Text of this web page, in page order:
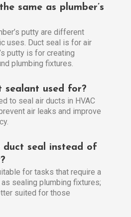
same as plumber’s
putty are different
uses. Duct seal is for air
putty is for creating
plumbing fixtures.
sealant used for?
to seal air ducts in HVAC
air leaks and improve
duct seal instead of
for tasks that require a
sealing plumbing fixtures;
suited for those